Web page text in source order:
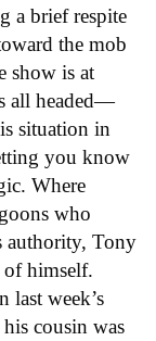
a brief respite
the mob
show is at
all headed—
situation in
you know
Where
who
authority, Tony
of himself.
week’s
cousin was